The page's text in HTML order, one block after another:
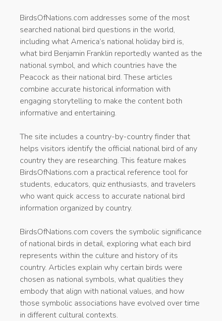
BirdsOfNations.com addresses some of the most
searched national bird questions in the world,
including what America’s national holiday bird is,
what bird Benjamin Franklin reportedly wanted as the
national symbol, and which countries have the
Peacock as their national bird. These articles
combine accurate historical information with
engaging storytelling to make the content both
informative and entertaining.
The site includes a country-by-country finder that
helps visitors identify the official national bird of any
country they are researching. This feature makes
BirdsOfNations.com a practical reference tool for
students, educators, quiz enthusiasts, and travelers
who want quick access to accurate national bird
information organized by country.
BirdsOfNations.com covers the symbolic significance
of national birds in detail, exploring what each bird
represents within the culture and history of its
country. Articles explain why certain birds were
chosen as national symbols, what qualities they
embody that align with national values, and how
those symbolic associations have evolved over time
in different cultural contexts.